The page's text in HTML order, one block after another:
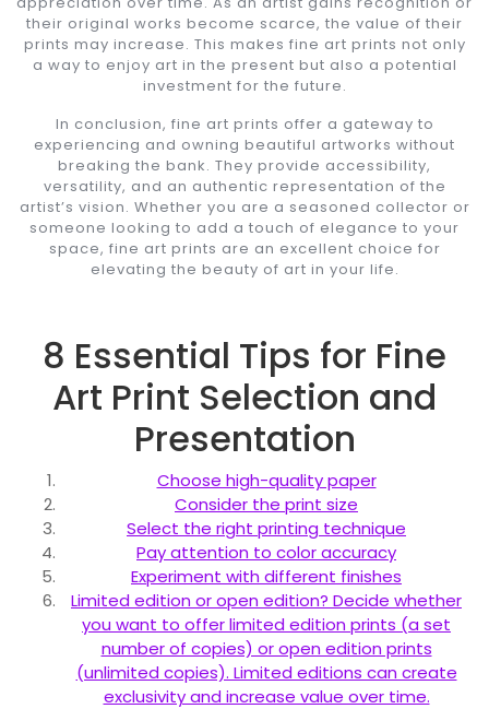
their original works become scarce, the value of their
prints may increase. This makes fine art prints not only
a way to enjoy art in the present but also a potential
investment for the future.
In conclusion, fine art prints offer a gateway to
experiencing and owning beautiful artworks without
breaking the bank. They provide accessibility,
versatility, and an authentic representation of the
artist’s vision. Whether you are a seasoned collector or
someone looking to add a touch of elegance to your
space, fine art prints are an excellent choice for
elevating the beauty of art in your life.
8 Essential Tips for Fine
Art Print Selection and
Presentation
Choose high-quality paper
Consider the print size
Select the right printing technique
Pay attention to color accuracy
Experiment with different finishes
Limited edition or open edition? Decide whether
you want to offer limited edition prints (a set
number of copies) or open edition prints
(unlimited copies). Limited editions can create
exclusivity and increase value over time.